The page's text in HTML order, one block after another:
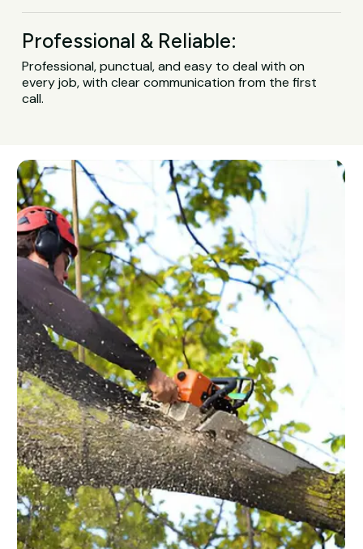
Professional & Reliable:
Professional, punctual, and easy to deal with on
every job, with clear communication from the first
call.